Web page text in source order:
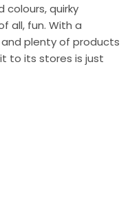
colours, quirky
all, fun. With a
plenty of products
to its stores is just